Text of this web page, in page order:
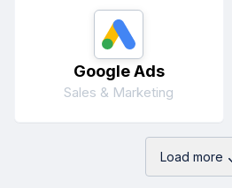
Google Ads
Sales & Marketing
Load more